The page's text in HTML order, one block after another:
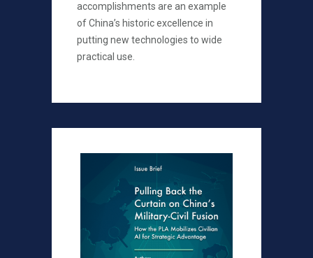
accomplishments are an example
of China’s historic excellence in
putting new technologies to wide
practical use.